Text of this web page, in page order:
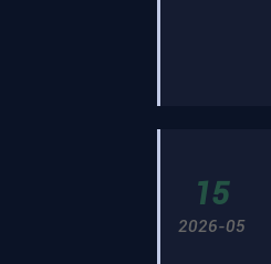
15
2026-05